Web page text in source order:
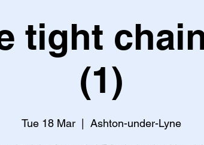
tight
(1)
Tue 18 Mar
  |
Ashton-under-Lyne